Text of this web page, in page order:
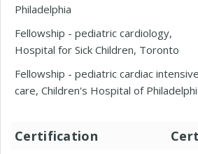
Philadelphia
Fellowship - pediatric cardiology,
Hospital for Sick Children, Toronto
Fellowship - pediatric cardiac intensive
care, Children's Hospital of
Certification